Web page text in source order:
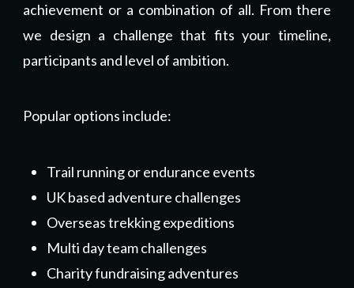
achievement or a combination of all. From there
we design a challenge that fits your timeline,
participants and level of ambition.
Popular options include:
Trail running or endurance events
UK based adventure challenges
Overseas trekking expeditions
Multi day team challenges
Charity fundraising adventures